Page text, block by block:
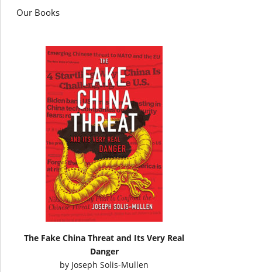
Our Books
The Fake China Threat and Its Very Real
Danger
by Joseph Solis-Mullen